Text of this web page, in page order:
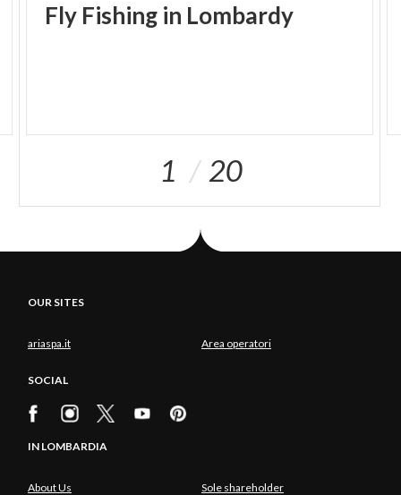
Fly Fishing in Lombardy
1 20
OUR SITES
ariaspa.it Area operatori
SOCIAL
IN LOMBARDIA
About Us Sole shareholder